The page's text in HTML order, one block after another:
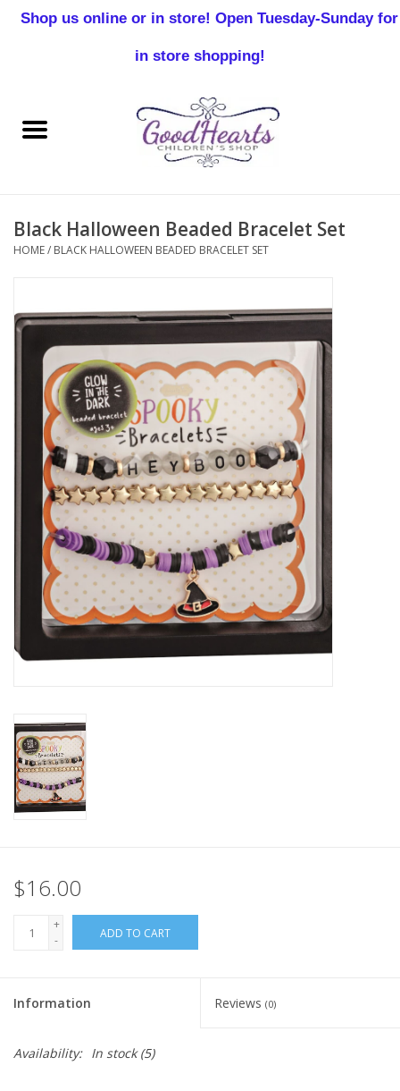
Baby Boy
Birthday
Toddler Boys
Girls 2-7
Gift cards
Black Halloween Beaded Bracelet Set
HOME/ BLACK HALLOWEEN BEADED BRACELET SET
$16.00
+
-
ADD TO CART
Information Reviews (0)
Availability: In stock(5)
Shop us online or in store! Open Tuesday-Sunday for
in store shopping!